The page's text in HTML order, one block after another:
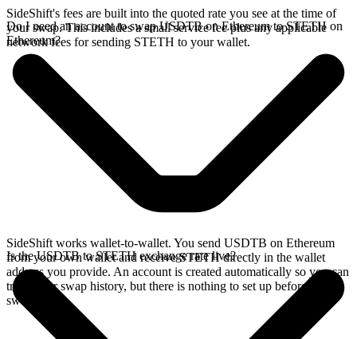
SideShift's fees are built into the quoted rate you see at the time of
your swap. This includes a small service fee plus any applicable
network fees for sending STETH to your wallet.
Do I need an account to swap USDTB on Ethereum to STETH on
Ethereum?
SideShift works wallet-to-wallet. You send USDTB on Ethereum
from your own wallet and receive STETH directly in the wallet
address you provide. An account is created automatically so you can
track your swap history, but there is nothing to set up before you
swap.
Is the USDTB to STETH exchange rate live?